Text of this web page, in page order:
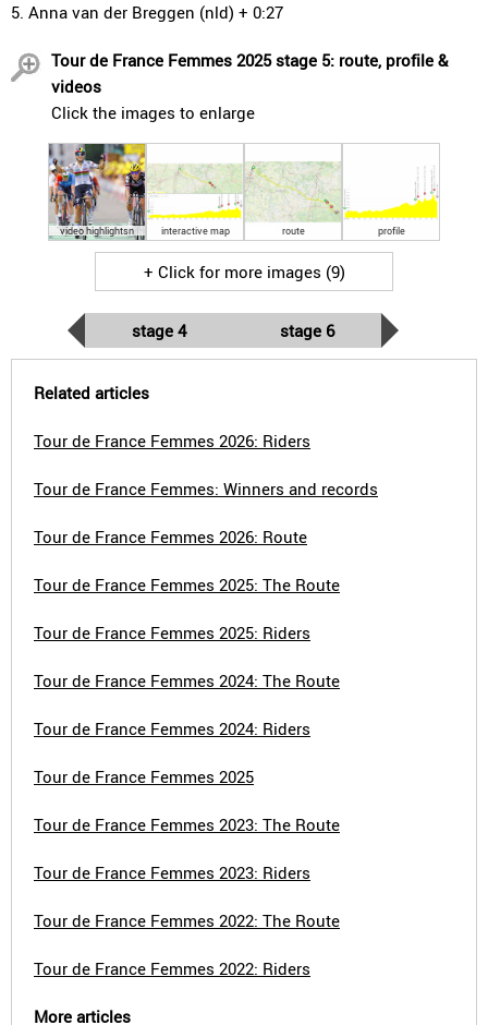
5. Anna van der Breggen (nld) + 0:27
Tour de France Femmes 2025 stage 5: route, profile &
videos
Click the images to enlarge
video highlightsn interactive map route profile
+ Click for more images (9)
stage 4 stage 6
Related articles
Tour de France Femmes 2026: Riders
Tour de France Femmes: Winners and records
Tour de France Femmes 2026: Route
Tour de France Femmes 2025: The Route
Tour de France Femmes 2025: Riders
Tour de France Femmes 2024: The Route
Tour de France Femmes 2024: Riders
Tour de France Femmes 2025
Tour de France Femmes 2023: The Route
Tour de France Femmes 2023: Riders
Tour de France Femmes 2022: The Route
Tour de France Femmes 2022: Riders
More articles